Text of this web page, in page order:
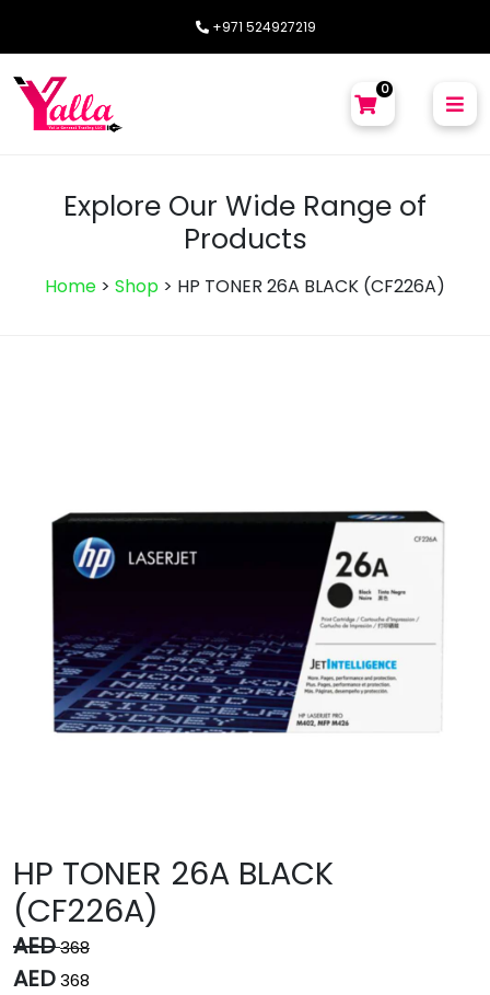
+971 524927219
0
Explore Our Wide Range of
Products
Home > Shop > HP TONER 26A BLACK (CF226A)
HP TONER 26A BLACK
(CF226A)
AED368
AED368